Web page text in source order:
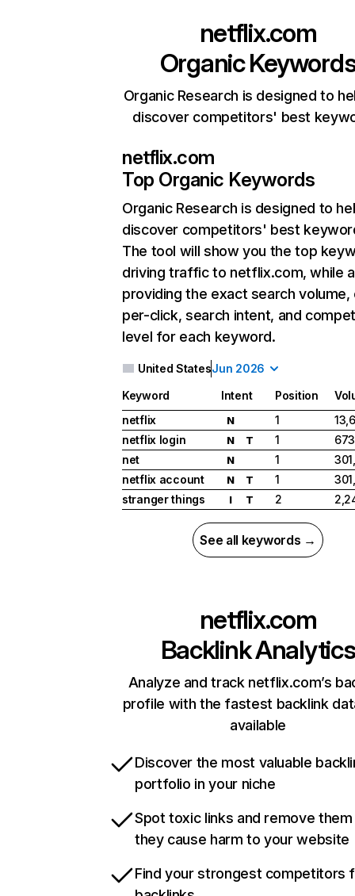
netflix.com
Organic
Organic Research is designed to
discover competitors' best
netflix.com
Top Organic Keywords
Organic Research is designed to
discover competitors' best
The tool will show you the top
driving traffic to netflix.com, while
providing the exact search
per-click, search intent, and
level for each keyword.
United StatesJun 2026
Keyword Intent Position
netflix
N 1
netflix login
N T 1
net
N 1
netflix account
N T 1
stranger things
I T 2
See all keywords →
netflix.com
Backlink Analytics
Analyze and track netflix.com’s
profile with the fastest backlink
available
Discover the most valuable
portfolio in your niche
Spot toxic links and remove
they cause harm to your website
Find your strongest competitors